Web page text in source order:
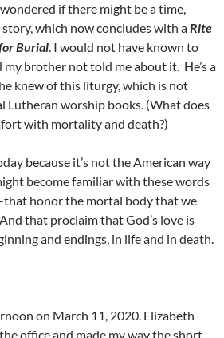
wondered if there might be a time,
which now concludes with aRite
Burial. I would not have known to
brother not told me about it. He’s a
knew of this liturgy, which is not
Lutheran worship books. (What does
with mortality and death?)
because it’s not the American way
become familiar with these words
honor the mortal body that we
that proclaim that God’s love is
and endings, in life and in death.
on March 11, 2020. Elizabeth
office and made my way the short